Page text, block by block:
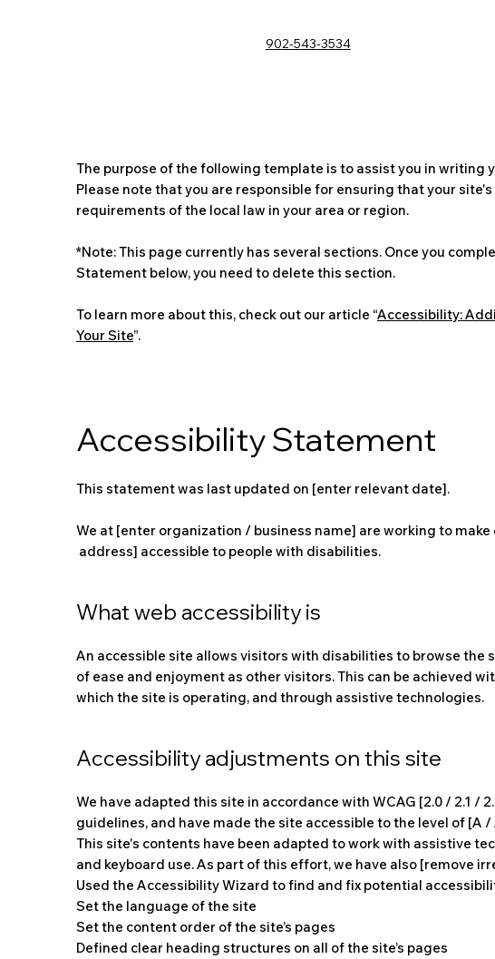
902-543-3534
The purpose of the following template is to assist you in writing
Please note that you are responsible for ensuring that your
requirements of the local law in your area or region.
*Note: This page currently has several sections. Once you
Statement below, you need to delete this section.
To learn more about this, check out our article “Accessibility:
Your Site”.
Accessibility Statement
This statement was last updated on [enter relevant date].
We at [enter organization / business name] are working to
address] accessible to people with disabilities.
What web accessibility is
An accessible site allows visitors with disabilities to browse the
of ease and enjoyment as other visitors. This can be achieved
which the site is operating, and through assistive technologies.
Accessibility adjustments on this site
We have adapted this site in accordance with WCAG [2.0 / 2.1 /
guidelines, and have made the site accessible to the level of [A
This site's contents have been adapted to work with assistive
and keyboard use. As part of this effort, we have also [remove
Used the Accessibility Wizard to find and fix potential
Set the language of the site
Set the content order of the site’s pages
Defined clear heading structures on all of the site’s pages